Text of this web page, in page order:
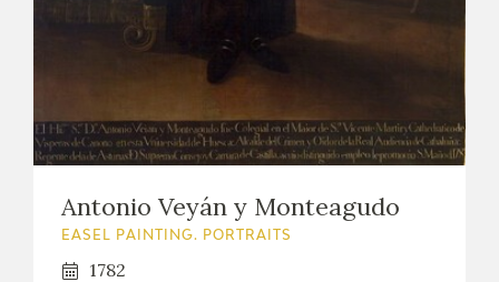
Antonio Veyán y Monteagudo
EASEL PAINTING. PORTRAITS
1782